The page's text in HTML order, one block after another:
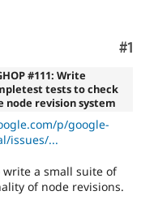
Drupal for
Drupal for
Tourism
Site
Issue
Drupal
#1
#111: Write
tests to check
node revision system
p/google-
issues/...
a small suite of
of node revisions.